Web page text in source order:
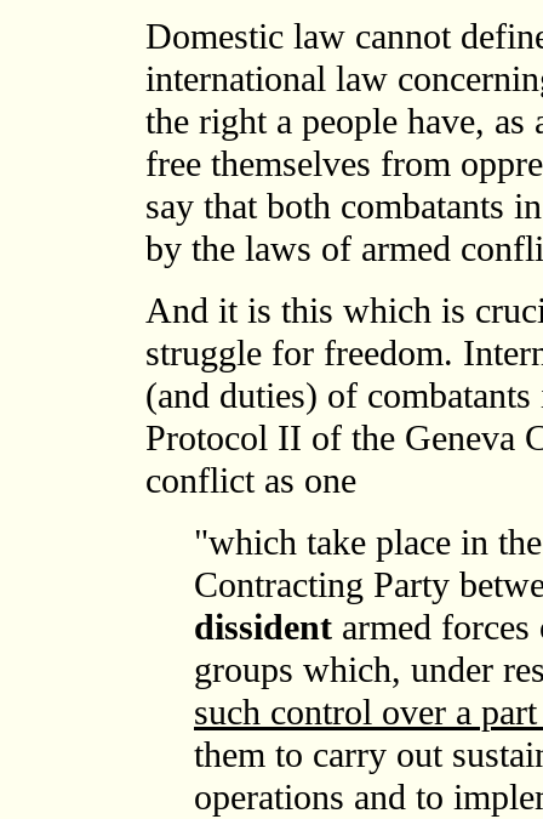
Domestic law cannot
international law
the right a people have,
free themselves from
say that both combatants
by the laws of armed
And it is this which is
struggle for freedom.
(and duties) of
Protocol II of the Geneva
conflict as one
"which take place in
Contracting Party
dissident armed forces
groups which, under
such control over a
them to carry out
operations and to